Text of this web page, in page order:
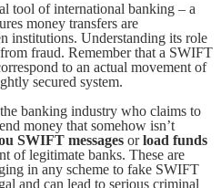
tool of international banking – a
money transfers are
institutions. Understanding its role
fraud. Remember that a SWIFT
to an actual movement of
secured system.
banking industry who claims to
money that somehow isn’t
SWIFT messages orload funds
of legitimate banks. These are
in any scheme to fake SWIFT
and can lead to serious criminal